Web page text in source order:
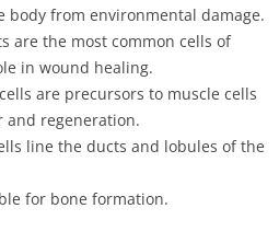
from environmental damage.
are the most common cells of
in wound healing.
are precursors to muscle cells
and regeneration.
line the ducts and lobules of the
for bone formation.